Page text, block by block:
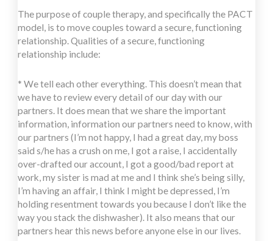
The purpose of couple therapy, and specifically the PACT
model, is to move couples toward a secure, functioning
relationship. Qualities of a secure, functioning
relationship include:
* We tell each other everything. This doesn’t mean that
we have to review every detail of our day with our
partners. It does mean that we share the important
information, information our partners need to know, with
our partners (I’m not happy, I had a great day, my boss
said s/he has a crush on me, I got a raise, I accidentally
over-drafted our account, I got a good/bad report at
work, my sister is mad at me and I think she’s being silly,
I’m having an affair, I think I might be depressed, I’m
holding resentment towards you because I don’t like the
way you stack the dishwasher). It also means that our
partners hear this news before anyone else in our lives.